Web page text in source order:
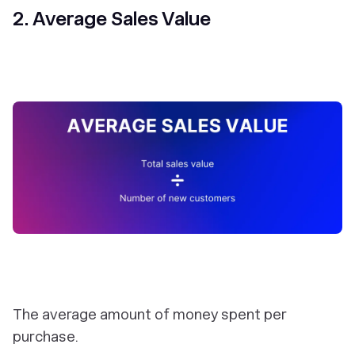
2. Average Sales Value
The average amount of money spent per
purchase.